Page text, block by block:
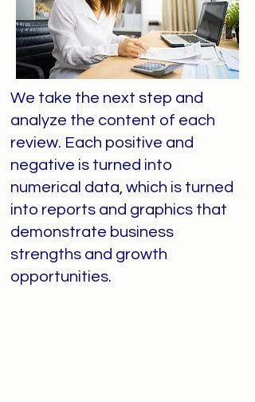
We take the next step and
analyze the content of each
review. Each positive and
negative is turned into
numerical data, which is turned
into reports and graphics that
demonstrate business
strengths and growth
opportunities.